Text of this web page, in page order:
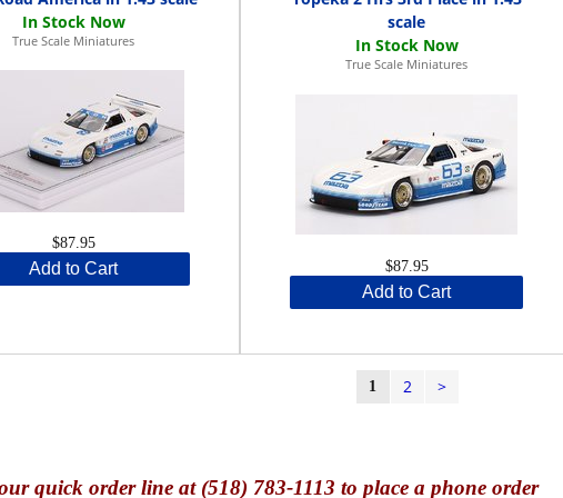
True Scale Miniatures
$87.95
Add to Cart
scale
True Scale Miniatures
$87.95
Add to Cart
1 2 >
quick order line at (518) 783-1113 to place a phone order